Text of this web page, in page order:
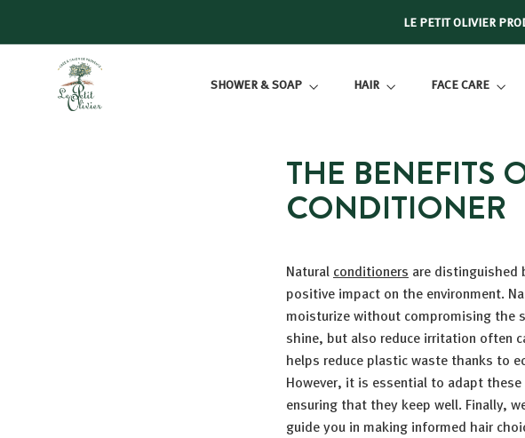
LE PETIT OLIVIER
SHOWER & SOAP HAIR FACE CARE
THE BENEFITS
CONDITIONER
Natural conditioners are distinguished
positive impact on the environment.
moisturize without compromising the
shine, but also reduce irritation often
helps reduce plastic waste thanks to
However, it is essential to adapt
ensuring that they keep well. Finally,
guide you in making informed hair